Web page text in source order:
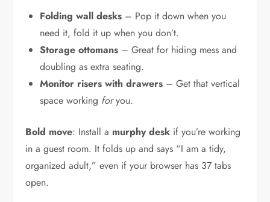
Folding wall desks – Pop it down when you
need it, fold it up when you don’t.
Storage ottomans – Great for hiding mess and
doubling as extra seating.
Monitor risers with drawers – Get that vertical
space working foryou.
Bold move: Install a murphy desk if you’re working
in a guest room. It folds up and says “I am a tidy,
organized adult,” even if your browser has 37 tabs
open.